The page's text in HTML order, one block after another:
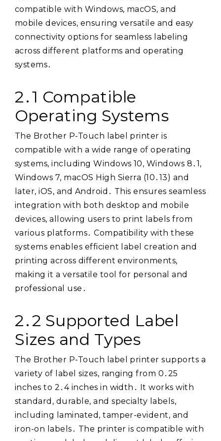
compatible with Windows, macOS, and
mobile devices, ensuring versatile and easy
connectivity options for seamless labeling
across different platforms and operating
systems․
2․1 Compatible
Operating Systems
The Brother P-Touch label printer is
compatible with a wide range of operating
systems, including Windows 10, Windows 8․1,
Windows 7, macOS High Sierra (10․13) and
later, iOS, and Android․ This ensures seamless
integration with both desktop and mobile
devices, allowing users to print labels from
various platforms․ Compatibility with these
systems enables efficient label creation and
printing across different environments,
making it a versatile tool for personal and
professional use․
2․2 Supported Label
Sizes and Types
The Brother P-Touch label printer supports a
variety of label sizes, ranging from 0․25
inches to 2․4 inches in width․ It works with
standard, durable, and specialty labels,
including laminated, tamper-evident, and
iron-on labels․ The printer is compatible with